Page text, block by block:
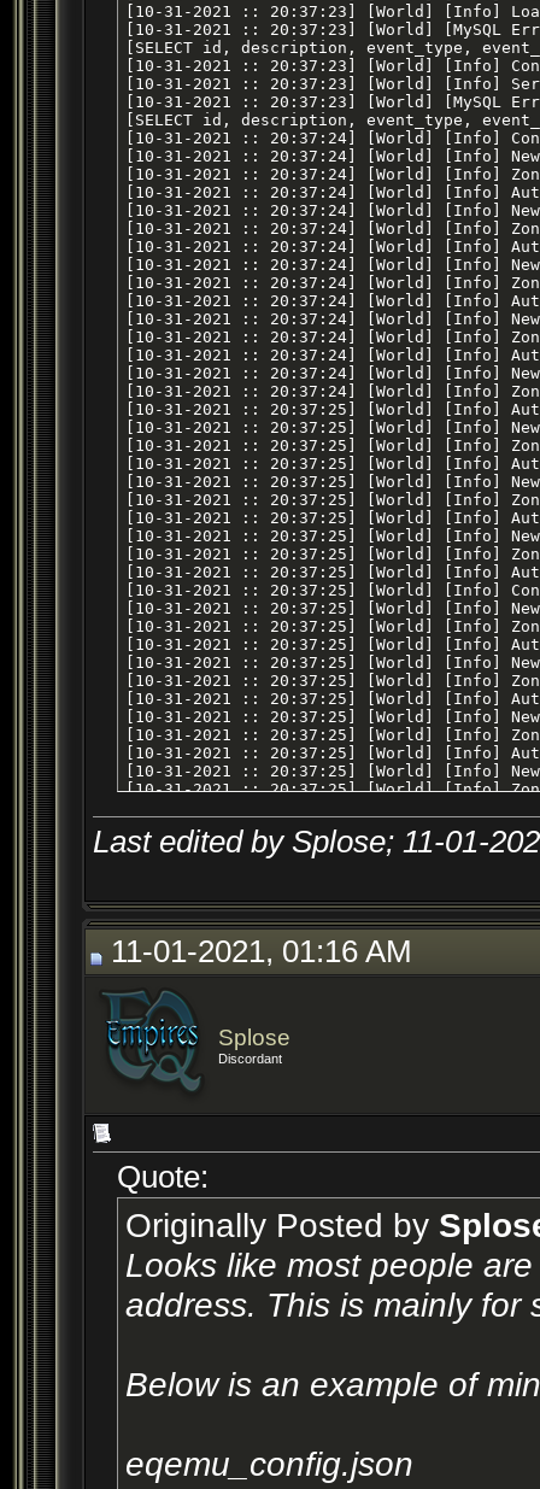
Last edited by Splose; 11-01-
11-01-2021, 01:16 AM
Splose
Discordant
Quote:
Originally Posted by
Looks like most people
address. This is mainly
Below is an example of
eqemu_config.json